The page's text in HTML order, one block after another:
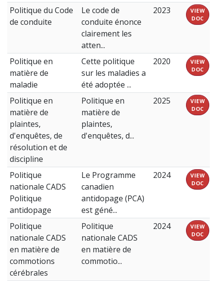
Politique du Code
de conduite
Le code de
conduite énonce
clairement les
atten...
2023
VIEW
DOC
Politique en
matière de
maladie
Cette politique
sur les maladies a
été adoptée ...
2020
VIEW
DOC
Politique en
matière de
plaintes,
d'enquêtes, de
résolution et de
discipline
Politique en
matière de
plaintes,
d'enquêtes, d...
2025
VIEW
DOC
Politique
nationale CADS
Politique
antidopage
Le Programme
canadien
antidopage (PCA)
est géné...
2024
VIEW
DOC
Politique
nationale CADS
en matière de
commotions
cérébrales
Politique
nationale CADS
en matière de
commotio...
2024
VIEW
DOC